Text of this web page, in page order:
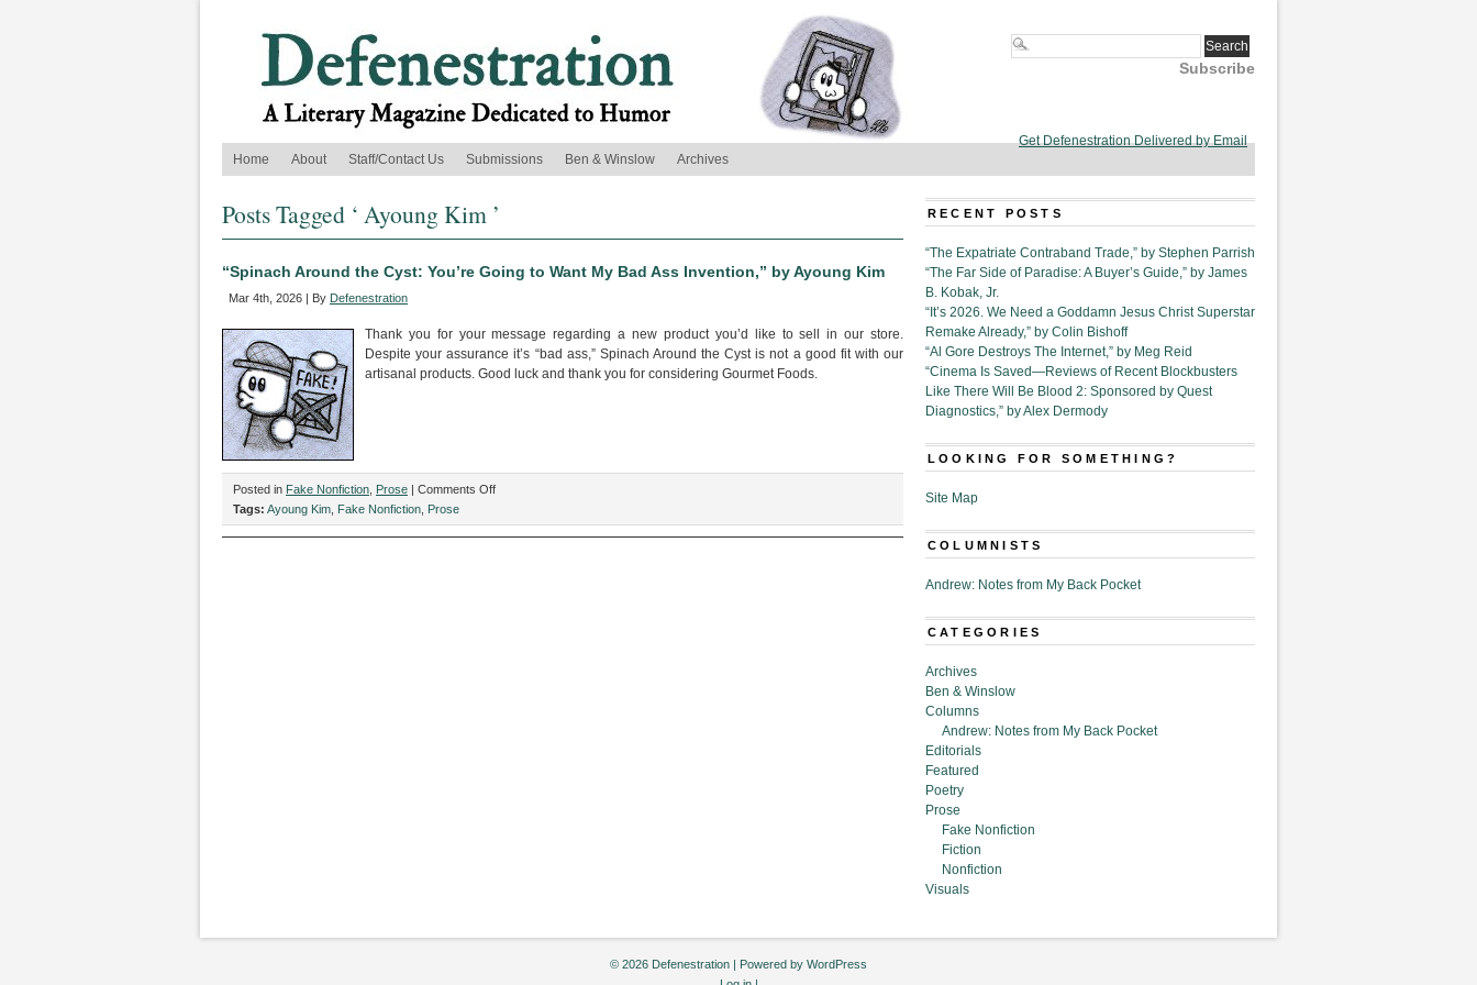
Subscribe
Get Defenestration Delivered by Email
Home
About Staff/Contact Us Submissions Ben & Winslow Archives
Posts Tagged ‘ Ayoung Kim ’
“Spinach Around the Cyst: You’re Going to Want My Bad Ass Invention,” by Ayoung Kim
Mar 4th, 2026 | By Defenestration
Thank you for your message regarding a new product you’d like to sell in our store.
Despite your assurance it’s “bad ass,” Spinach Around the Cyst is not a good fit with our
artisanal products. Good luck and thank you for considering Gourmet Foods.
Posted in Fake Nonfiction Prose | Comments Offon
Around
Tags: Ayoung Kim Fake Nonfiction Prose
RECENT POSTS
“The Expatriate Contraband Trade,” by Stephen Parrish
“The Far Side of Paradise: A Buyer’s Guide,” by James
B. Kobak, Jr.
“It’s 2026. We Need a Goddamn Jesus Christ Superstar
Remake Already,” by Colin Bishoff
“Al Gore Destroys The Internet,” by Meg Reid
“Cinema Is Saved—Reviews of Recent Blockbusters
Like There Will Be Blood 2: Sponsored by Quest
Diagnostics,” by Alex Dermody
LOOKING FOR SOMETHING?
Site Map
COLUMNISTS
Andrew: Notes from My Back Pocket
CATEGORIES
Archives
Ben & Winslow
Columns
Andrew: Notes from My Back Pocket
Editorials
Featured
Poetry
Prose
Fake Nonfiction
Fiction
Nonfiction
Visuals
© 2026 Defenestration | Powered by WordPress